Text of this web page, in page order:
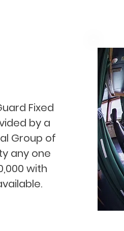
Fixed
by a
Group of
any one
with